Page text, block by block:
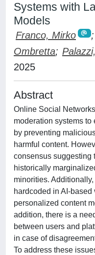
Systems with
Models
Franco, Mirko ;
Ombretta;
2025
Abstract
Online Social
moderation systems to
by preventing
harmful content.
consensus suggesting
historically
minorities.
hardcoded in AI-
personalized content
addition, there is a
between users and
in case of
To address these